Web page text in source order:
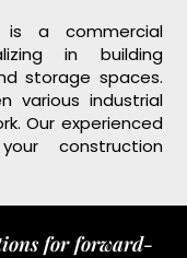
is a commercial
in building
storage spaces.
various industrial
Our experienced
construction
for forward-